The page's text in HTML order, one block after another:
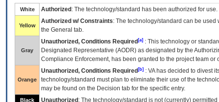
White Authorized : The technology/standard has been authorized for use.
Yellow
Authorized w/ Constraints: The technology/standard can be
the General tab.
Gray
Unauthorized, Conditions Required [a] : This technology or
Designated Representative (AODR) as designated by the
Compliance Enforcement, has been granted to the project team
Orange
Unauthorized, Conditions Required [b] : VAhas decided to divest
technology/standard must plan to eliminate their use of the
may be found on the Decision tab for the specific entry.
Black Unauthorized : The technology/standard is not (currently)